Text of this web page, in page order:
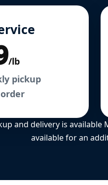
/lb
pickup
and delivery is
available for an